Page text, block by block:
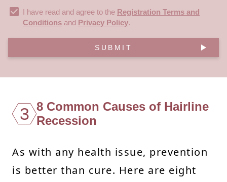
I have read and agree to the Registration Terms and
Conditions and Privacy Policy.
SUBMIT
3 8 Common Causes of Hairline
Recession
As with any health issue, prevention
is better than cure. Here are eight